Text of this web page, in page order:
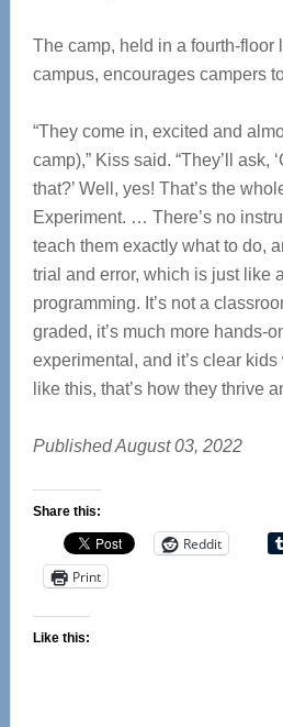
The camp, held in a fourth-floor
campus, encourages campers
“They come in, excited and
camp),” Kiss said. “They’ll ask,
that?’ Well, yes! That’s the
Experiment. … There’s no
teach them exactly what to do,
trial and error, which is just like
programming. It’s not a
graded, it’s much more hands-
experimental, and it’s clear
like this, that’s how they thrive
Published August 03, 2022
Share this:
Reddit
Print
Like this: